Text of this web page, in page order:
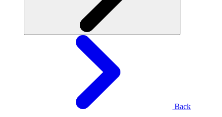
Back